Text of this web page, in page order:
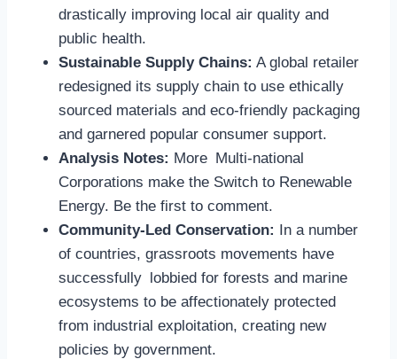
drastically improving local air quality and
public health.
Sustainable Supply Chains: A global retailer
redesigned its supply chain to use ethically
sourced materials and eco-friendly packaging
and garnered popular consumer support.
Analysis Notes: More Multi-national
Corporations make the Switch to Renewable
Energy. Be the first to comment.
Community-Led Conservation: In a number
of countries, grassroots movements have
successfully lobbied for forests and marine
ecosystems to be affectionately protected
from industrial exploitation, creating new
policies by government.